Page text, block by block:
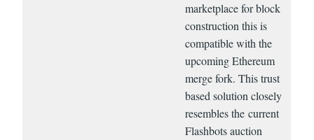
marketplace for block
construction this is
compatible with the
upcoming Ethereum
merge fork. This trust
based solution closely
resembles the current
Flashbots auction